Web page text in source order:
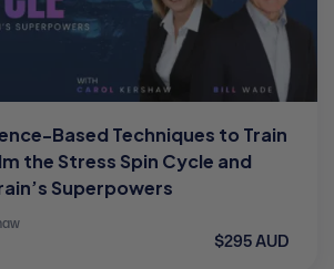
Based Techniques to Train
the Stress Spin Cycle and
Superpowers
$295 AUD